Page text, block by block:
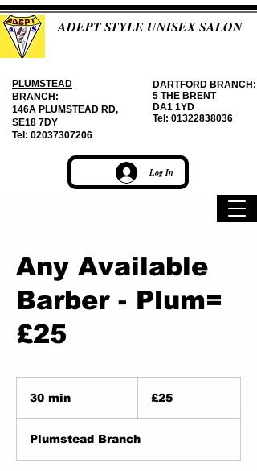
ADEPT STYLE UNISEX SALON
DARTFORD BRANCH :
5 THE BRENT
DA1 1YD
Tel: 01322838036
PLUMSTEAD
BRANCH:
146A PLUMSTEAD RD,
SE18 7DY
Tel: 02037307206
Log In
Any Available
Barber - Plum=
£25
30 min
i
n
pounds
£25
Plumstead Branch